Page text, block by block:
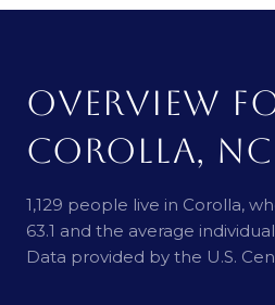
OVERVIEW
COROLLA, NC
1,129 people live in Corolla,
63.1 and the average
Data provided by the U.S.